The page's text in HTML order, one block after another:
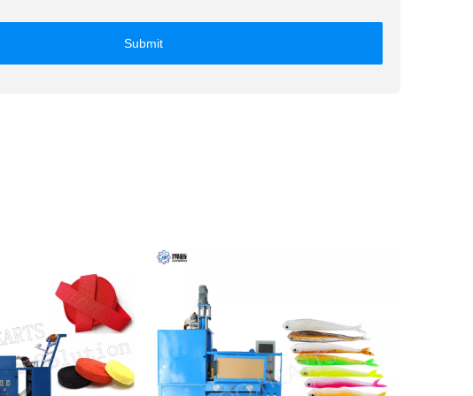
Submit